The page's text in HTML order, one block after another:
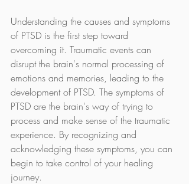
Understanding the causes and symptoms
of PTSD is the first step toward
overcoming it. Traumatic events can
disrupt the brain's normal processing of
emotions and memories, leading to the
development of PTSD. The symptoms of
PTSD are the brain's way of trying to
process and make sense of the traumatic
experience. By recognizing and
acknowledging these symptoms, you can
begin to take control of your healing
journey.